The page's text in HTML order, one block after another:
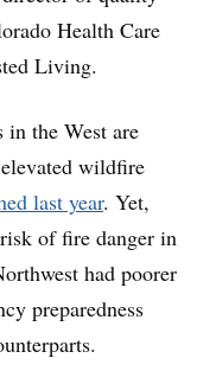
Health Care
Living.
the West are
wildfire
last year. Yet,
of fire danger in
had poorer
preparedness